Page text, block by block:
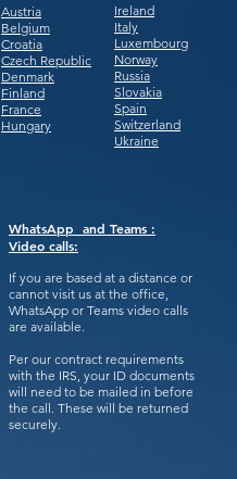
Austria
Belgium
Croatia
Czech Republic
Denmark
Finland
France
Hungary
Ireland
Italy
Luxembourg
Norway
Russia
Slovakia
Spain
Switzerland
Ukraine
WhatsApp and Teams :
Video calls:
If you are based at a distance or
cannot visit us at the office,
WhatsApp or Teams video calls
are available.
Per our contract requirements
with the IRS, your ID documents
will need to be mailed in before
the call. These will be returned
securely.